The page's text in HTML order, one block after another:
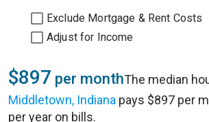
Exclude Mortgage & Rent Costs
Adjust for Income
$897 per monthThe median
Middletown, Indiana pays $897 per
per year on bills.